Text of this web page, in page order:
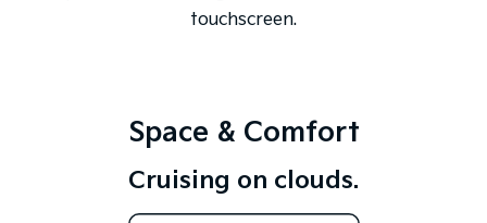
touchscreen.
Space & Comfort
Cruising on clouds.